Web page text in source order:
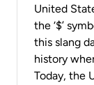
United
the ‘$’
this slang
history
Today, the